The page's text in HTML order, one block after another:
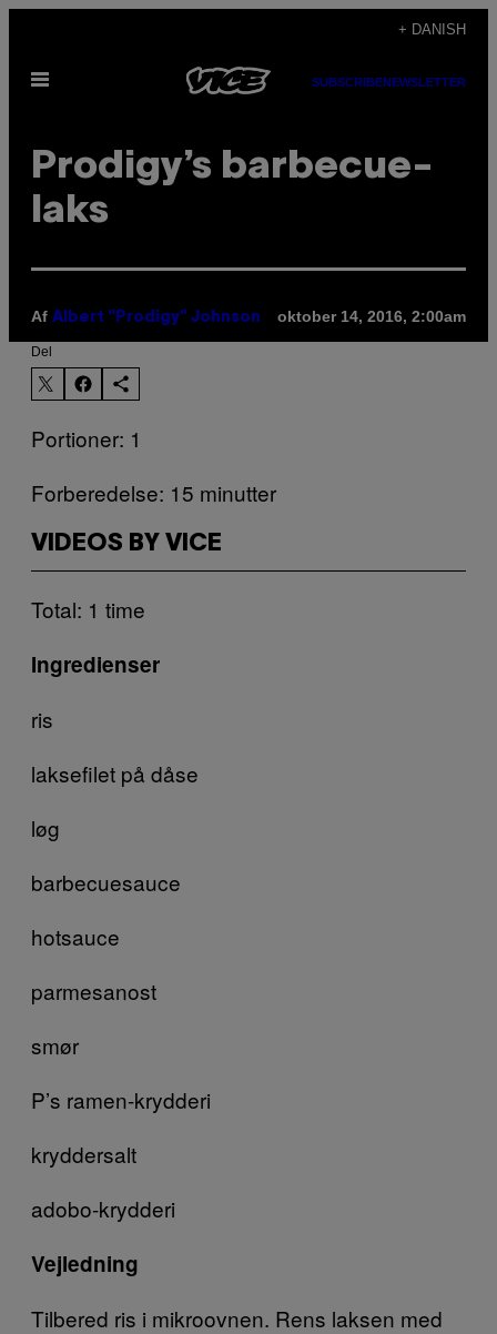
indhold
+ DANISH
Åbn
SUBSCRIBENEWSLETTER
Prodigy’s barbecue-
laks
Af Albert "Prodigy" Johnson oktober 14, 2016, 2:00am
Del
Portioner: 1
Forberedelse: 15 minutter
VIDEOS BY VICE
Total: 1 time
Ingredienser
ris
laksefilet på dåse
løg
barbecuesauce
hotsauce
parmesanost
smør
P’s ramen-krydderi
kryddersalt
adobo-krydderi
Vejledning
Tilbered ris i mikroovnen. Rens laksen med